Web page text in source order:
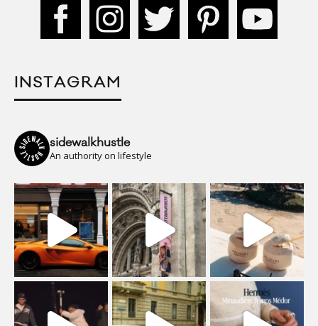
INSTAGRAM
sidewalkhustle
An authority on lifestyle